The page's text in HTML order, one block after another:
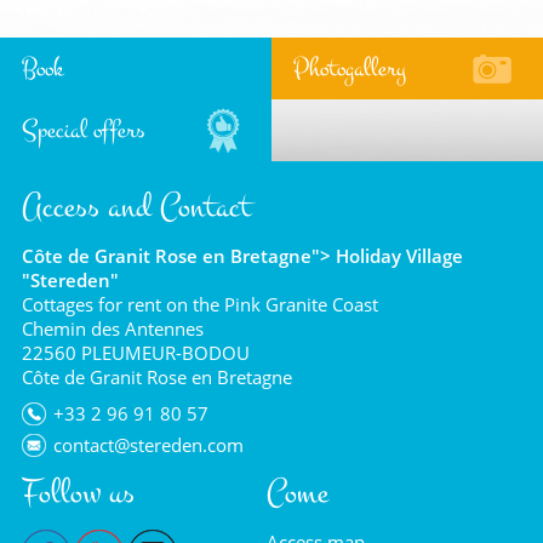
Book
Photogallery
Special offers
Access and Contact
Côte de Granit Rose en Bretagne"> Holiday Village
"Stereden"
Cottages for rent on the Pink Granite Coast
Chemin des Antennes
22560 PLEUMEUR-BODOU
Côte de Granit Rose en Bretagne
+33 2 96 91 80 57
contact@stereden.com
Follow us Come